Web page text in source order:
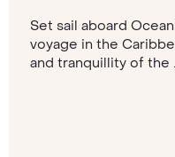
Set sail aboard
voyage in the
and tranquillity of the